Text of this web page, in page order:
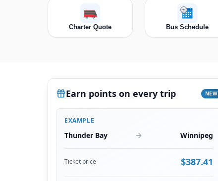
Charter Quote Bus Schedule
Earn points on every trip NEW
EXAMPLE
Thunder Bay Winnipeg
Ticket price $387.41